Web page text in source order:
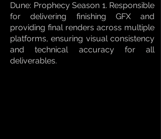
Dune: Prophecy Season 1. Responsible
for delivering finishing GFX and
providing final renders across multiple
platforms, ensuring visual consistency
and technical accuracy for all
deliverables.